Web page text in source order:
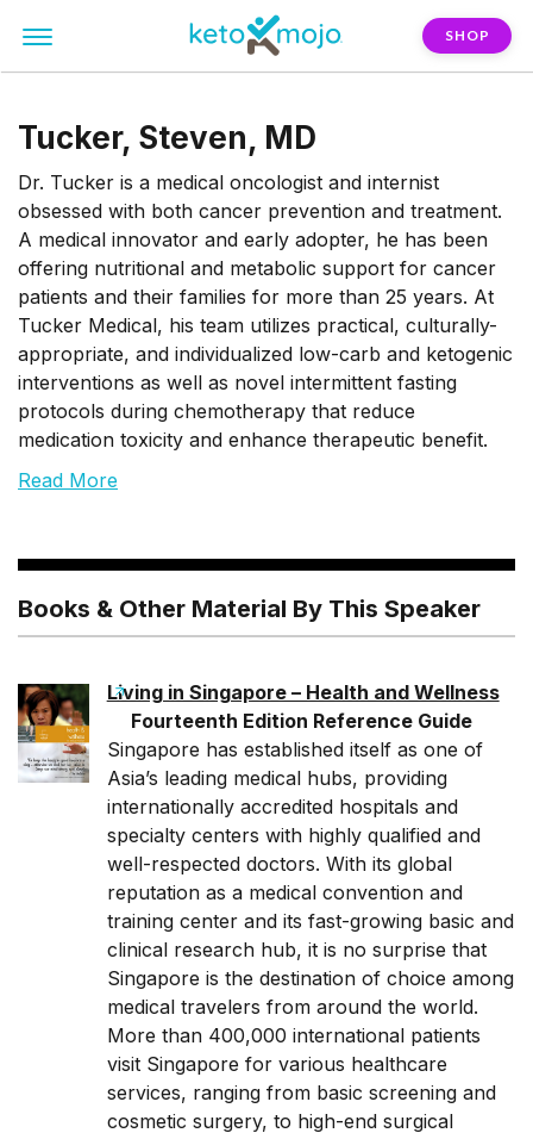
SHOP
Tucker, Steven, MD
Dr. Tucker is a medical oncologist and internist
obsessed with both cancer prevention and treatment.
A medical innovator and early adopter, he has been
offering nutritional and metabolic support for cancer
patients and their families for more than 25 years. At
Tucker Medical, his team utilizes practical, culturally-
appropriate, and individualized low-carb and ketogenic
interventions as well as novel intermittent fasting
protocols during chemotherapy that reduce
medication toxicity and enhance therapeutic benefit.
Read More
Books & Other Material By This Speaker
Living in Singapore – Health and Wellness
Fourteenth Edition Reference Guide
Singapore has established itself as one of
Asia’s leading medical hubs, providing
internationally accredited hospitals and
specialty centers with highly qualified and
well-respected doctors. With its global
reputation as a medical convention and
training center and its fast-growing basic and
clinical research hub, it is no surprise that
Singapore is the destination of choice among
medical travelers from around the world.
More than 400,000 international patients
visit Singapore for various healthcare
services, ranging from basic screening and
cosmetic surgery, to high-end surgical